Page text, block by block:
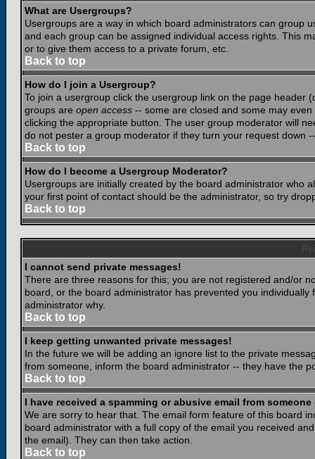
What are Usergroups?
Usergroups are a way in which board administrators can group
and each group can be assigned individual access rights. This
or to give them access to a private forum, etc.
Back to top
How do I join a Usergroup?
To join a usergroup click the usergroup link on the page header
groups are open access -- some are closed and some may
clicking the appropriate button. The user group moderator will
do not pester a group moderator if they turn your request down
Back to top
How do I become a Usergroup Moderator?
Usergroups are initially created by the board administrator who
your first point of contact should be the administrator, so try
Back to top
I cannot send private messages!
There are three reasons for this; you are not registered and/or
board, or the board administrator has prevented you
administrator why.
Back to top
I keep getting unwanted private messages!
In the future we will be adding an ignore list to the private
from someone, inform the board administrator -- they have the
Back to top
I have received a spamming or abusive email from
We are sorry to hear that. The email form feature of this board
board administrator with a full copy of the email you received
the email). They can then take action.
Back to top